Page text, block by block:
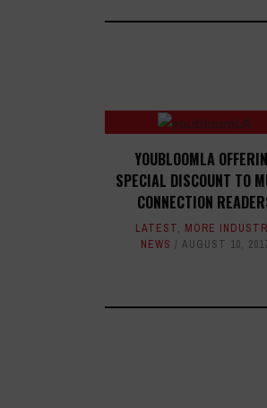
YOUBLOOMLA
SPECIAL DISCOUNT TO
CONNECTION
LATEST, MORE
NEWS
AUGUST 10,